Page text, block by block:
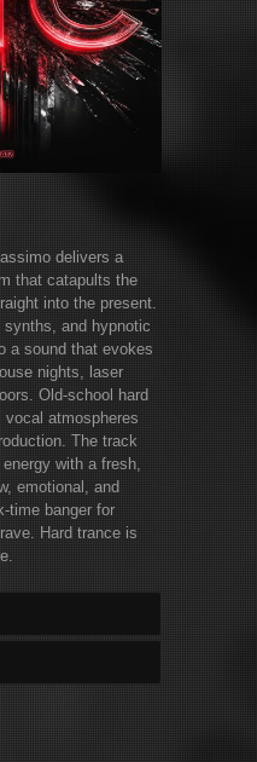
delivers a
that catapults the
into the present.
synths, and hypnotic
a sound that evokes
nights, laser
Old-school hard
atmospheres
The track
with a fresh,
emotional, and
time banger for
Hard trance is